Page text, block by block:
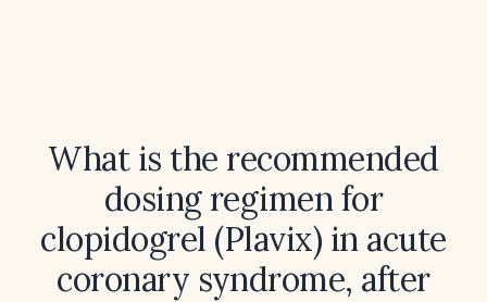
What is the recommended
dosing regimen for
clopidogrel (Plavix) in acute
coronary syndrome, after